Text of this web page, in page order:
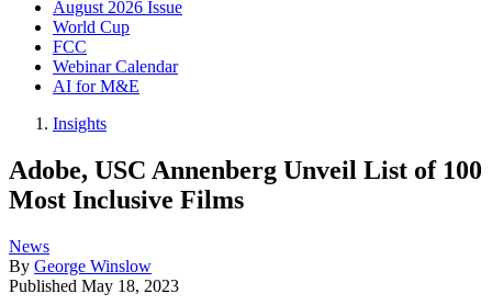
August 2026 Issue
World Cup
FCC
Webinar Calendar
AI for M&E
Insights
Adobe, USC Annenberg Unveil List of 100
Most Inclusive Films
News
By George Winslow
Published May 18, 2023